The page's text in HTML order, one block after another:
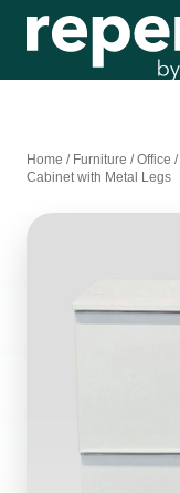
Home / Furniture /Office /
Cabinet with Metal Legs